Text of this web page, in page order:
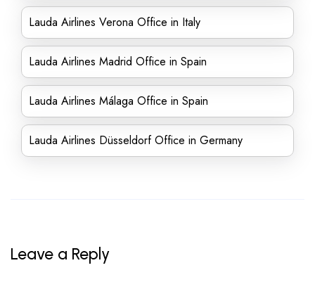
Lauda Airlines Verona Office in Italy
Lauda Airlines Madrid Office in Spain
Lauda Airlines Málaga Office in Spain
Lauda Airlines Düsseldorf Office in Germany
Leave a Reply